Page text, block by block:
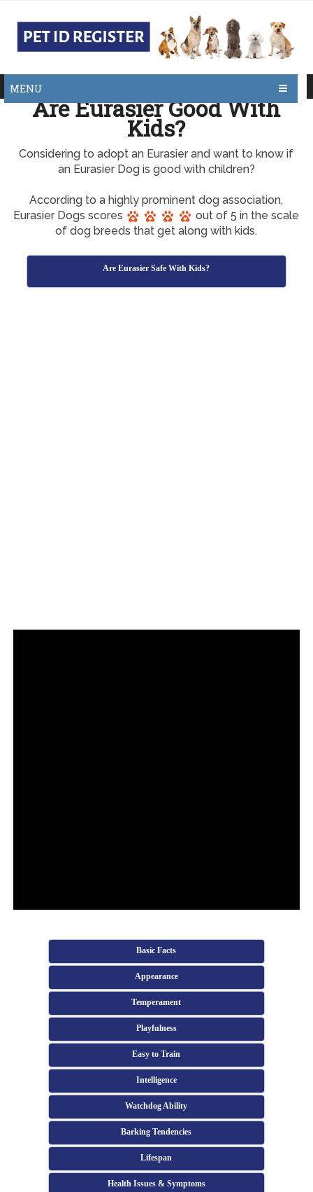
MENU
Are Eurasier Good With
Kids?
Considering to adopt an Eurasier and want to know if
an Eurasier Dog is good with children?
According to a highly prominent dog association,
Eurasier Dogs scores
out of 5 in the scale
of dog breeds that get along with kids.
Are Eurasier Safe With Kids?
Basic Facts
Appearance
Temperament
Playfulness
Easy to Train
Intelligence
Watchdog Ability
Barking Tendencies
Lifespan
Health Issues & Symptoms